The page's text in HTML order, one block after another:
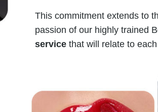
This commitment extends to
passion of our highly trained
service that will relate to